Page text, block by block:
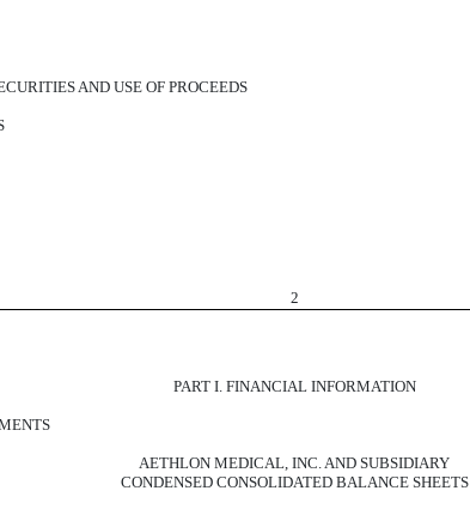
AND USE OF PROCEEDS
2
PART I. FINANCIAL INFORMATION
AETHLON MEDICAL, INC. AND SUBSIDIARY
CONDENSED CONSOLIDATED BALANCE SHEETS